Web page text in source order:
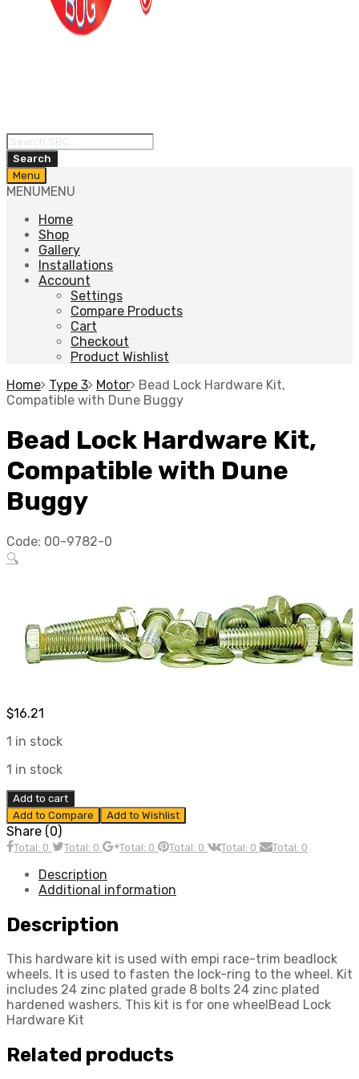
Products
search
Search
Skip
to
Menu
MENUMENU
Home
Shop
Gallery
Installations
Account
Settings
Compare Products
Cart
Checkout
Product Wishlist
Home Type 3 Motor Bead Lock Hardware Kit,
Compatible with Dune Buggy
Bead Lock Hardware Kit,
Compatible with Dune
Buggy
Code: 00-9782-0
🔍
$16.21
1 in stock
1 in stock
Bead
Lock
Hardware
Kit,
Compatible
with
Dune
quantity
Add to cart
Add to Compare
Add to Wishlist
Share (0)
Total: 0 Total: 0 Total: 0 Total: 0 Total: 0 Total: 0
Description
Additional information
Description
This hardware kit is used with empi race-trim beadlock
wheels. It is used to fasten the lock-ring to the wheel. Kit
includes 24 zinc plated grade 8 bolts 24 zinc plated
hardened washers. This kit is for one wheelBead Lock
Hardware Kit
Related products